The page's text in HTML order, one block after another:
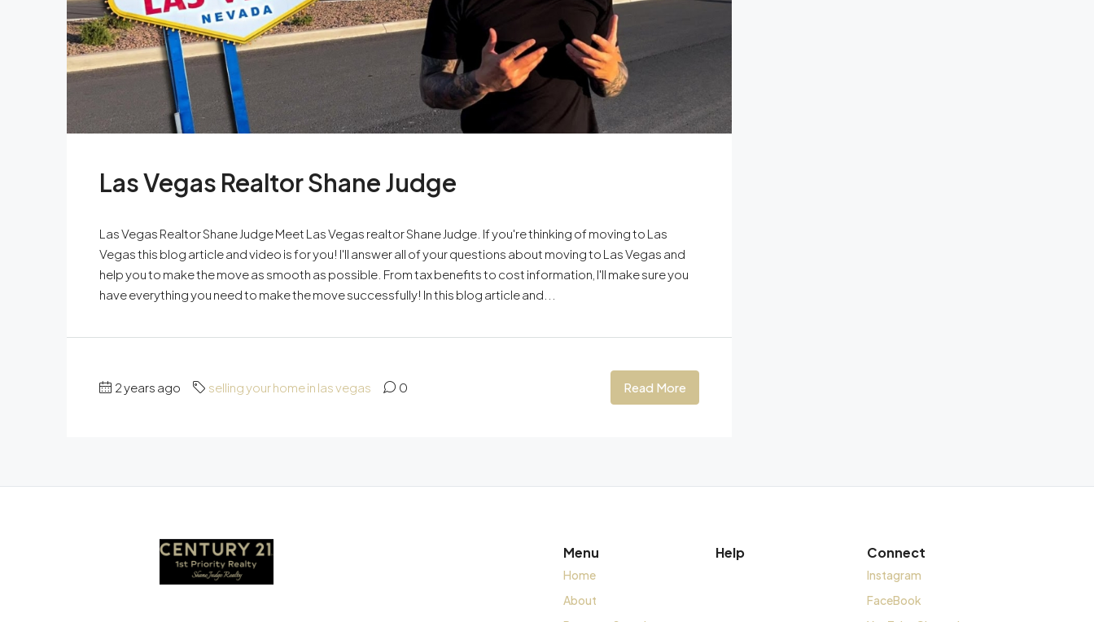
Las Vegas Realtor Shane Judge
Las Vegas Realtor Shane Judge Meet Las Vegas realtor Shane Judge. If you're thinking of moving to Las
Vegas this blog article and video is for you! I'll answer all of your questions about moving to Las Vegas and
help you to make the move as smooth as possible. From tax benefits to cost information, I'll make sure you
have everything you need to make the move successfully! In this blog article and...
2 years ago selling your home in las vegas 0 Read More
Menu
Home
About
Help Connect
Instagram
FaceBook